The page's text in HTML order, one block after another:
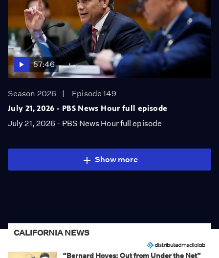
57:46
Season 2026
Episode 149
July 21, 2026 - PBS News Hour full episode
July 21, 2026 - PBS News Hour full episode
Show more
CALIFORNIA NEWS
“Bernard Hoyes: Out from Under the Net”